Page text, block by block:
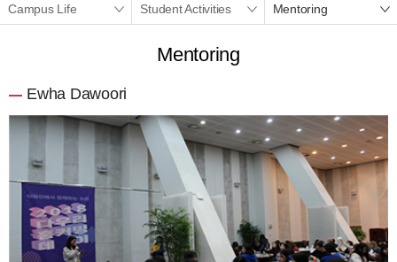
Campus Life Student Activities Mentoring
Mentoring
Ewha Dawoori